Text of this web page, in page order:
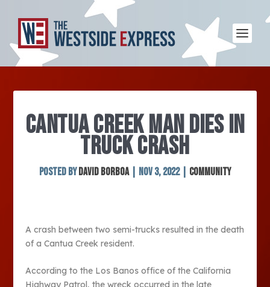
CANTUA CREEK MAN DIES IN
TRUCK CRASH
Posted by David Borboa| Nov 3, 2022| Community
A crash between two semi-trucks resulted in the death
of a Cantua Creek resident.
According to the Los Banos office of the California
Highway Patrol, the wreck occurred in the late